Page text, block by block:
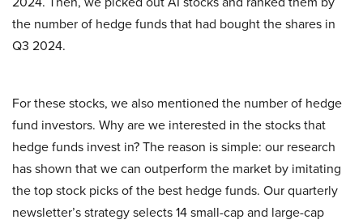
the number of hedge funds that had bought the shares in
Q3 2024.
For these stocks, we also mentioned the number of hedge
fund investors. Why are we interested in the stocks that
hedge funds invest in? The reason is simple: our research
has shown that we can outperform the market by imitating
the top stock picks of the best hedge funds. Our quarterly
newsletter’s strategy selects 14 small-cap and large-cap